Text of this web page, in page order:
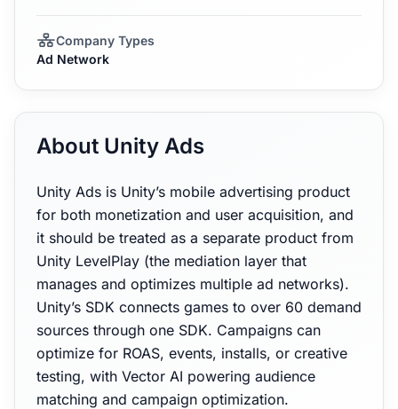
Company Types
Ad Network
About Unity Ads
Unity Ads is Unity’s mobile advertising product
for both monetization and user acquisition, and
it should be treated as a separate product from
Unity LevelPlay (the mediation layer that
manages and optimizes multiple ad networks).
Unity’s SDK connects games to over 60 demand
sources through one SDK. Campaigns can
optimize for ROAS, events, installs, or creative
testing, with Vector AI powering audience
matching and campaign optimization.